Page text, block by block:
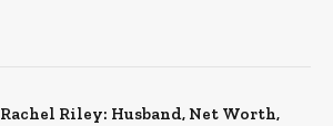
Rachel Riley: Husband, Net Worth,